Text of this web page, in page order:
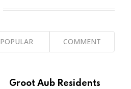
POPULAR COMMENT
Groot Aub Residents